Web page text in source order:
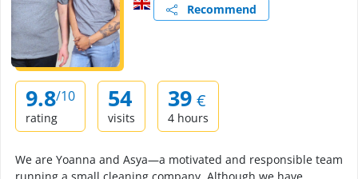
Recommend
9.8/10
rating
54
visits
39 €
4 hours
We are Yoanna and Asya—a motivated and responsible team